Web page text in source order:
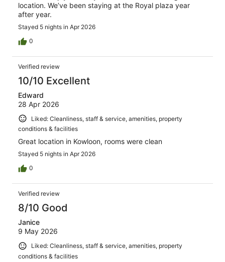
location. We’ve been staying at the Royal plaza year
after year.
Stayed 5 nights in Apr 2026
0
Verified review
10/10 Excellent
Edward
28 Apr 2026
Liked: Cleanliness, staff & service, amenities, property
conditions & facilities
Great location in Kowloon, rooms were clean
Stayed 5 nights in Apr 2026
0
Verified review
8/10 Good
Janice
9 May 2026
Liked: Cleanliness, staff & service, amenities, property
conditions & facilities